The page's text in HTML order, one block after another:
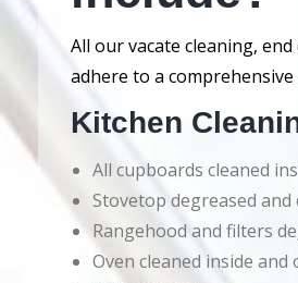
All our vacate cleaning,
adhere to a
Kitchen
All cupboards cleaned
Stovetop degreased and
Rangehood and filters
Oven cleaned inside